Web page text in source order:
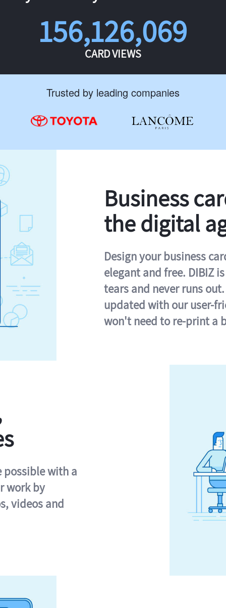
156,126,069
CARD VIEWS
Trusted by leading companies
Business
the digital
Design your business
elegant and free. DIBIZ
tears and never runs
updated with our user-
won't need to re-print a
possible with a
work by
videos and